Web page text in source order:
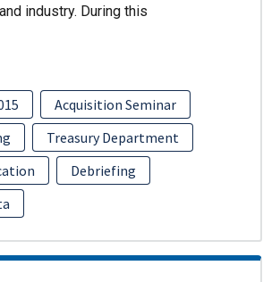
industry. During this
Acquisition Seminar
Treasury Department
Debriefing